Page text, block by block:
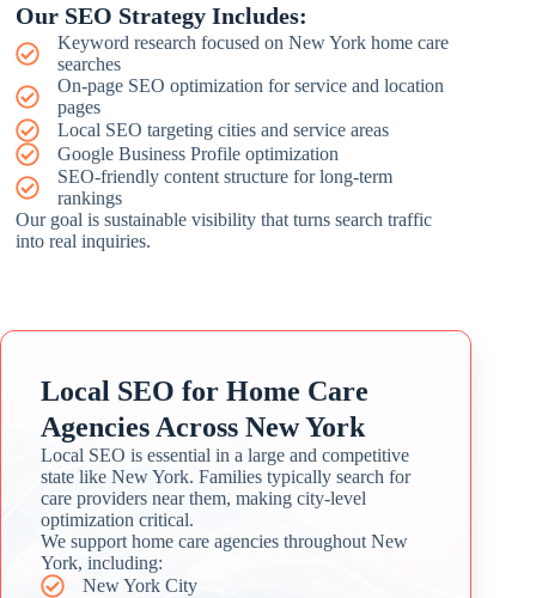
Our SEO Strategy Includes:
Keyword research focused on New York home care
searches
On-page SEO optimization for service and location
pages
Local SEO targeting cities and service areas
Google Business Profile optimization
SEO-friendly content structure for long-term
rankings
Our goal is sustainable visibility that turns search traffic
into real inquiries.
Local SEO for Home Care
Agencies Across New York
Local SEO is essential in a large and competitive
state like New York. Families typically search for
care providers near them, making city-level
optimization critical.
We support home care agencies throughout New
York, including:
New York City